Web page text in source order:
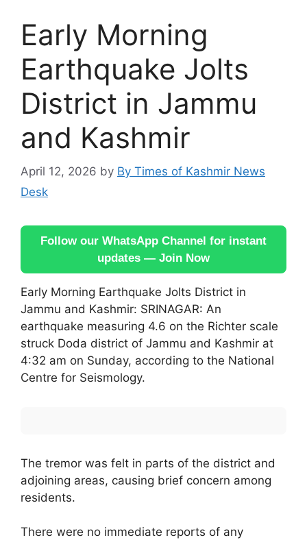
Early Morning
Earthquake Jolts
District in Jammu
and Kashmir
April 12, 2026 by By Times of Kashmir News
Desk
Follow our WhatsApp Channel for instant
updates — Join Now
Early Morning Earthquake Jolts District in
Jammu and Kashmir: SRINAGAR: An
earthquake measuring 4.6 on the Richter scale
struck Doda district of Jammu and Kashmir at
4:32 am on Sunday, according to the National
Centre for Seismology.
The tremor was felt in parts of the district and
adjoining areas, causing brief concern among
residents.
There were no immediate reports of any